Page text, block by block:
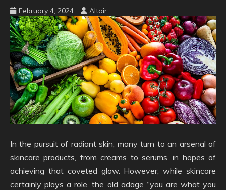
February 4, 2024 Altair
In the pursuit of radiant skin, many turn to an arsenal of
skincare products, from creams to serums, in hopes of
achieving that coveted glow. However, while skincare
certainly plays a role, the old adage “you are what you